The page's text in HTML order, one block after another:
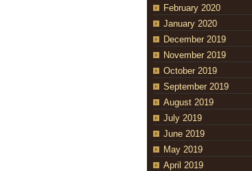
February 2020
January 2020
December 2019
November 2019
October 2019
September 2019
August 2019
July 2019
June 2019
May 2019
April 2019